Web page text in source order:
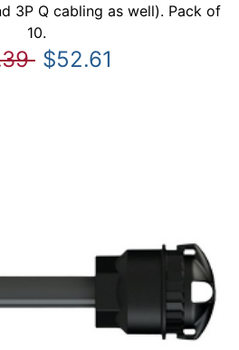
3P Q cabling as well). Pack of
10.
$52.61